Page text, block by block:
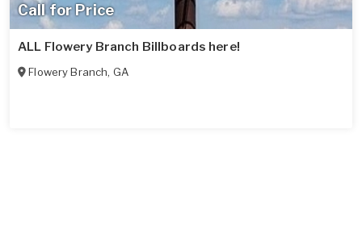
Call for Price
ALL Flowery Branch Billboards here!
Flowery Branch, GA